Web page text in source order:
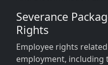
Severance
Rights
Employee rights
employment, including